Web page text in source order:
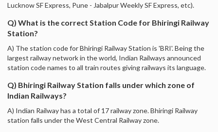
Lucknow SF Express, Pune - Jabalpur Weekly SF Express, etc).
Q) What is the correct Station Code for Bhiringi Railway
Station?
A) The station code for Bhiringi Railway Station is 'BRI'. Being the
largest railway network in the world, Indian Railways announced
station code names to all train routes giving railways its language.
Q) Bhiringi Railway Station falls under which zone of
Indian Railways?
A) Indian Railway has a total of 17 railway zone. Bhiringi Railway
station falls under the West Central Railway zone.